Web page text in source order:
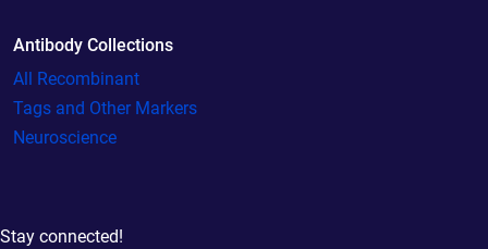
Antibody Collections
All Recombinant
Tags and Other Markers
Neuroscience
Stay connected!